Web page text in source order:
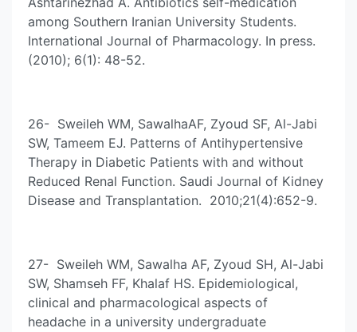
among Southern Iranian University Students.
International Journal of Pharmacology. In press.
(2010); 6(1): 48-52.
26- Sweileh WM, SawalhaAF, Zyoud SF, Al-Jabi
SW, Tameem EJ. Patterns of Antihypertensive
Therapy in Diabetic Patients with and without
Reduced Renal Function. Saudi Journal of Kidney
Disease and Transplantation. 2010;21(4):652-9.
27- Sweileh WM, Sawalha AF, Zyoud SH, Al-Jabi
SW, Shamseh FF, Khalaf HS. Epidemiological,
clinical and pharmacological aspects of
headache in a university undergraduate